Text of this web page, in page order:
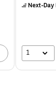
Next-Day
1